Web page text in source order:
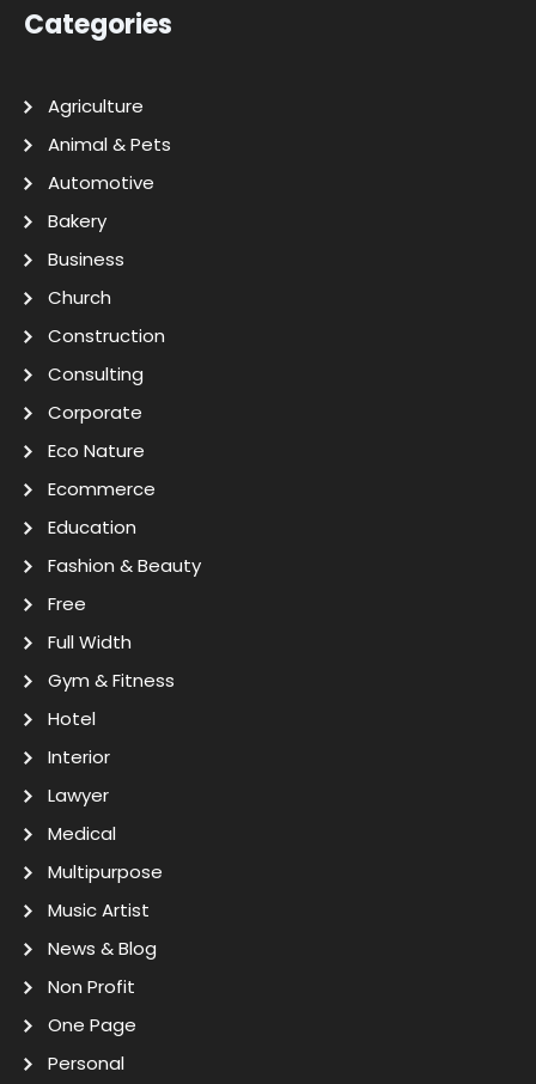
Categories
Agriculture
Animal & Pets
Automotive
Bakery
Business
Church
Construction
Consulting
Corporate
Eco Nature
Ecommerce
Education
Fashion & Beauty
Free
Full Width
Gym & Fitness
Hotel
Interior
Lawyer
Medical
Multipurpose
Music Artist
News & Blog
Non Profit
One Page
Personal